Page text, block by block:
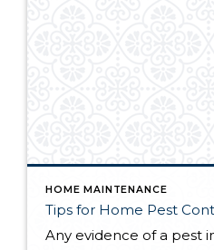
HOME MAINTENANCE
Tips for Home Pest